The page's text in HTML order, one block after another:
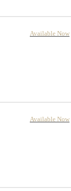
Available Now
Available Now